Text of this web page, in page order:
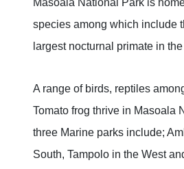
Masoala National Park is
species among which include
largest nocturnal primate in
A range of birds, reptiles
Tomato frog thrive in Masoala
three Marine parks include;
South, Tampolo in the West